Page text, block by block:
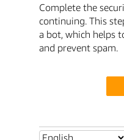
Complete the
continuing. This
a bot, which helps
and prevent spam.